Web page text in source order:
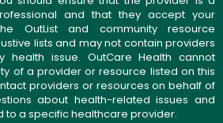
and that they accept your
OutList and community resource
lists and may not contain providers
health issue. OutCare Health cannot
of a provider or resource listed on this
providers or resources on behalf of
about health-related issues and
a specific healthcare provider.